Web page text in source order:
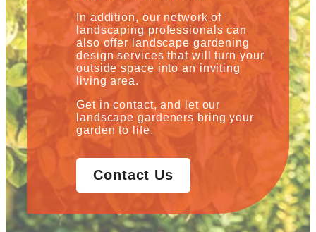
In addition, our network of
landscaping professionals can
also offer landscape gardening
design services that will turn your
outside space into an inviting
living area.
Get in contact, and let our
landscape gardeners bring your
garden to life.
Contact Us